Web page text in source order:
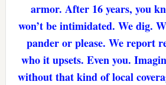
armor. After 16 years, you
won’t be intimidated. We dig.
pander or please. We report
who it upsets. Even you.
without that kind of local